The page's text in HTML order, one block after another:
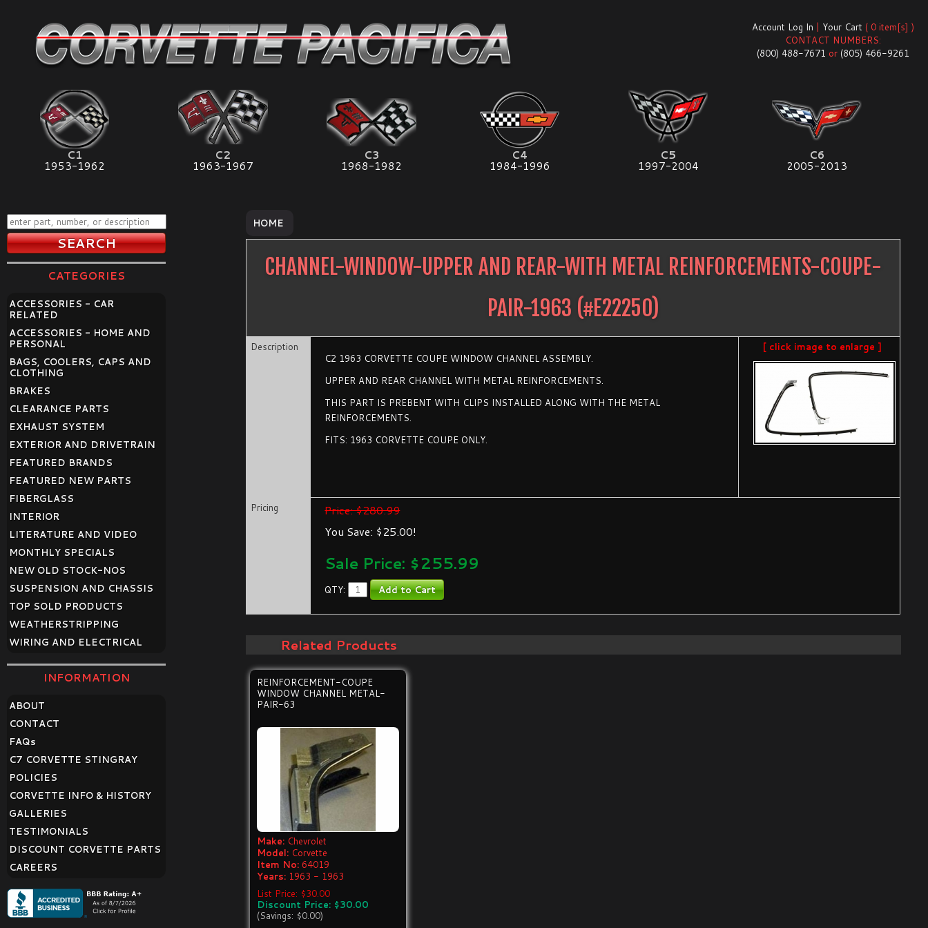
Account Log In | Your Cart ( 0 item[s] )
CONTACT NUMBERS:
(800) 488-7671 or (805) 466-9261
C1
1953-1962
C2
1963-1967
C3
1968-1982
C4
1984-1996
C5
1997-2004
C6
2005-2013
HOME
CHANNEL-WINDOW-UPPER AND REAR-WITH METAL REINFORCEMENTS-COUPE-
PAIR-1963 (#E22250)
Description
C2 1963 CORVETTE COUPE WINDOW CHANNEL ASSEMBLY.
UPPER AND REAR CHANNEL WITH METAL REINFORCEMENTS.
THIS PART IS PREBENT WITH CLIPS INSTALLED ALONG WITH THE METAL
REINFORCEMENTS.
FITS: 1963 CORVETTE COUPE ONLY.
[ click image to enlarge ]
Pricing
Price: $280.99
You Save: $25.00!
Sale Price: $255.99
QTY:
Related Products
REINFORCEMENT-COUPE
WINDOW CHANNEL METAL-
PAIR-63
Make: Chevrolet
Model: Corvette
Item No: 64019
Years: 1963 - 1963
List Price: $30.00
Discount Price: $30.00
(Savings: $0.00)
CATEGORIES
ACCESSORIES - CAR
RELATED
ACCESSORIES - HOME AND
PERSONAL
BAGS, COOLERS, CAPS AND
CLOTHING
BRAKES
CLEARANCE PARTS
EXHAUST SYSTEM
EXTERIOR AND DRIVETRAIN
FEATURED BRANDS
FEATURED NEW PARTS
FIBERGLASS
INTERIOR
LITERATURE AND VIDEO
MONTHLY SPECIALS
NEW OLD STOCK-NOS
SUSPENSION AND CHASSIS
TOP SOLD PRODUCTS
WEATHERSTRIPPING
WIRING AND ELECTRICAL
INFORMATION
ABOUT
CONTACT
FAQs
C7 CORVETTE STINGRAY
POLICIES
CORVETTE INFO & HISTORY
GALLERIES
TESTIMONIALS
DISCOUNT CORVETTE PARTS
CAREERS